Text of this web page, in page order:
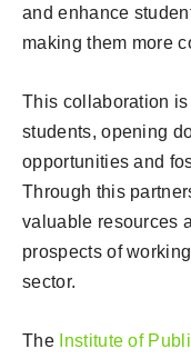
and enhance
making them more
This collaboration
students, opening
opportunities and
Through this
valuable resources
prospects of
sector.
The Institute of